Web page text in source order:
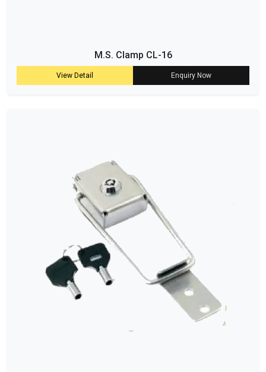
M.S. Clamp CL-16
View Detail Enquiry Now